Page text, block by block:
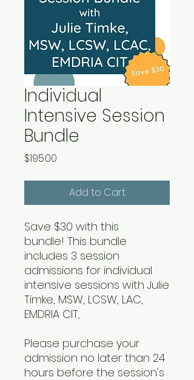
Individual
Intensive Session
Bundle
$195.00
Add to Cart
Save $30 with this
bundle! This bundle
includes 3 session
admissions for individual
intensive sessions with Julie
Timke, MSW, LCSW, LAC,
EMDRIA CIT,
Please purchase your
admission no later than 24
hours before the session's